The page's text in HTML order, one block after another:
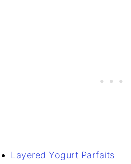
Layered Yogurt Parfaits